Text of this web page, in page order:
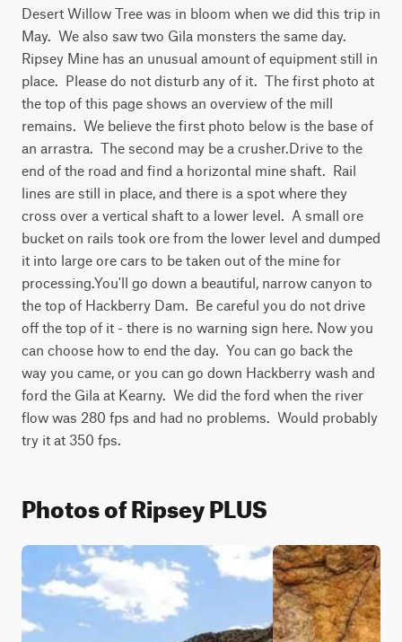
Desert Willow Tree was in bloom when we did this trip in
May.  We also saw two Gila monsters the same day.
Ripsey Mine has an unusual amount of equipment still in
place.  Please do not disturb any of it.  The first photo at
the top of this page shows an overview of the mill
remains.  We believe the first photo below is the base of
an arrastra.  The second may be a crusher.Drive to the
end of the road and find a horizontal mine shaft.  Rail
lines are still in place, and there is a spot where they
cross over a vertical shaft to a lower level.  A small ore
bucket on rails took ore from the lower level and dumped
it into large ore cars to be taken out of the mine for
processing.You'll go down a beautiful, narrow canyon to
the top of Hackberry Dam.  Be careful you do not drive
off the top of it - there is no warning sign here. Now you
can choose how to end the day.  You can go back the
way you came, or you can go down Hackberry wash and
ford the Gila at Kearny.  We did the ford when the river
flow was 280 fps and had no problems.  Would probably
try it at 350 fps.
Photos of Ripsey PLUS